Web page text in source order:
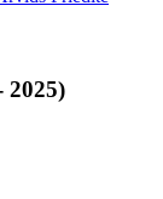
2025)